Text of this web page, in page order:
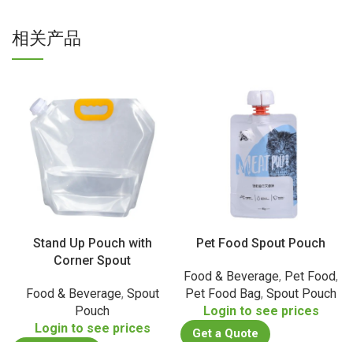
相关产品
Stand Up Pouch with
Corner Spout
Food & Beverage, Spout
Pouch
Login to see prices
Pet Food Spout Pouch
Food & Beverage, Pet Food,
Pet Food Bag, Spout Pouch
Login to see prices
Get a Quote